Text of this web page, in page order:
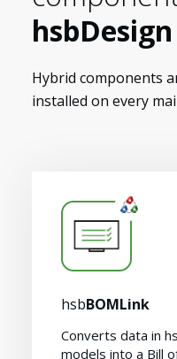
Hybrid components
installed on every
hsbBOMLink
Converts data in
models into a Bill